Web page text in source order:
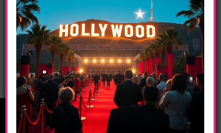
DAILY LIFE
JANELLE MONÀE, JIDENNA Concert News
DAILY LIFE
JAY Z MADE IN AMERICA – Phase 4 Films